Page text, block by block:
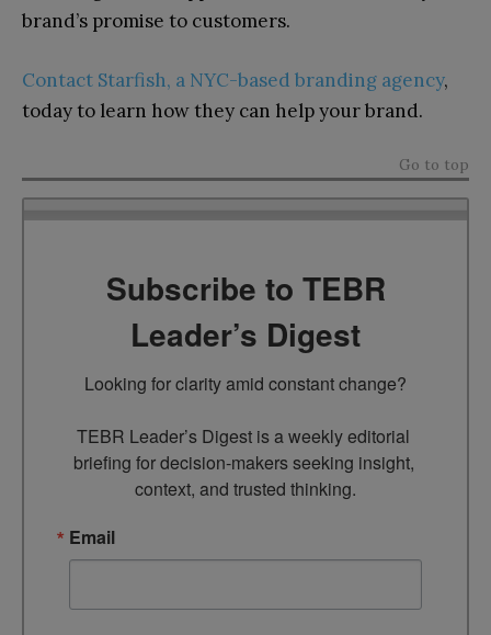
brand’s promise to customers.
Contact Starfish, a NYC-based branding agency,
today to learn how they can help your brand.
Go to top
Subscribe to TEBR
Leader’s Digest
Looking for clarity amid constant change?
TEBR Leader’s Digest is a weekly editorial
briefing for decision-makers seeking insight,
context, and trusted thinking.
Email